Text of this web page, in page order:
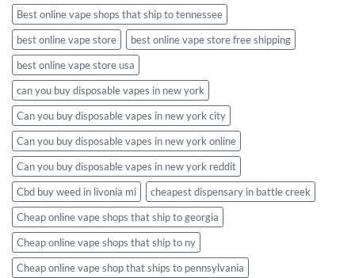
Best online vape shops that ship to tennessee
best online vape store
best online vape store free shipping
best online vape store usa
can you buy disposable vapes in new york
Can you buy disposable vapes in new york city
Can you buy disposable vapes in new york online
Can you buy disposable vapes in new york reddit
Cbd buy weed in livonia mi
cheapest dispensary in battle creek
Cheap online vape shops that ship to georgia
Cheap online vape shops that ship to ny
Cheap online vape shop that ships to pennsylvania